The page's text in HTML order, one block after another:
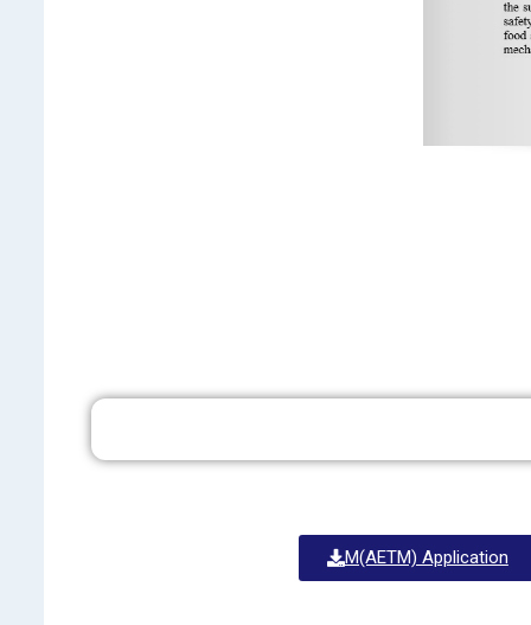
M(AETM) Application